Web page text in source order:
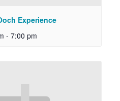
Experience
- 7:00 pm